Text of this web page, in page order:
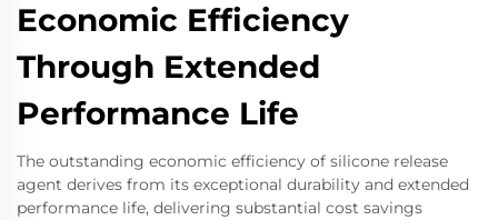
Economic Efficiency
Through Extended
Performance Life
The outstanding economic efficiency of silicone release
agent derives from its exceptional durability and extended
performance life, delivering substantial cost savings